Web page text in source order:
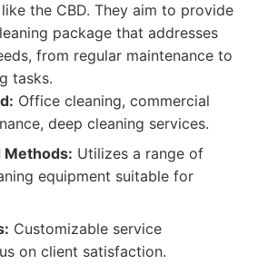
the CBD. They aim to provide
package that addresses
from regular maintenance to
tasks.
Office cleaning, commercial
deep cleaning services.
Methods: Utilizes a range of
equipment suitable for
Customizable service
on client satisfaction.